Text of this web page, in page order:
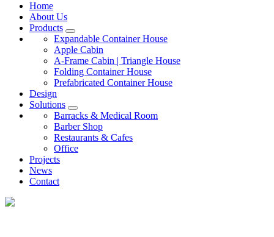
Home
About Us
Products
Expandable Container House
Apple Cabin
A-Frame Cabin | Triangle House
Folding Container House
Prefabricated Container House
Design
Solutions
Barracks & Medical Room
Barber Shop
Restaurants & Cafes
Office
Projects
News
Contact